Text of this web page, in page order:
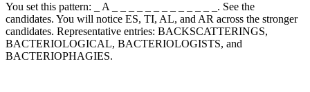
You set this pattern: _ A _ _ _ _ _ _ _ _ _ _ _ _ _. See the
candidates. You will notice ES, TI, AL, and AR across the stronger
candidates. Representative entries: BACKSCATTERINGS,
BACTERIOLOGICAL, BACTERIOLOGISTS, and
BACTERIOPHAGIES.